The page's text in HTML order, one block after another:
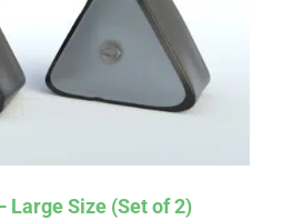
Large Size (Set of 2)